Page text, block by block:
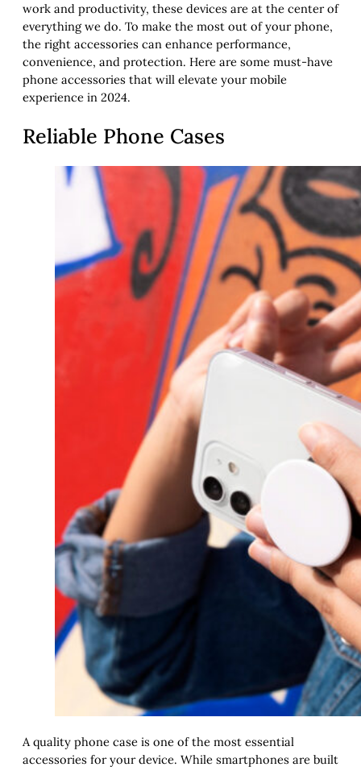
work and productivity, these devices are at the center of
everything we do. To make the most out of your phone,
the right accessories can enhance performance,
convenience, and protection. Here are some must-have
phone accessories that will elevate your mobile
experience in 2024.
Reliable Phone Cases
A quality phone case is one of the most essential
accessories for your device. While smartphones are built